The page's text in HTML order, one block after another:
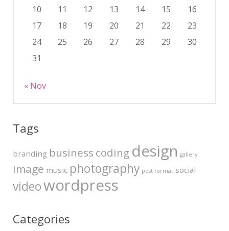
10
11 12 13 14 15
16
17
18 19 20 21 22
23
24
25 26 27 28 29
30
31
« Nov
Tags
branding business coding design gallery
image music photography post format social
videowordpress
Categories